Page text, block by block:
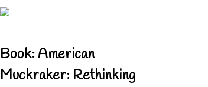
Book: American
Muckraker: Rethinking